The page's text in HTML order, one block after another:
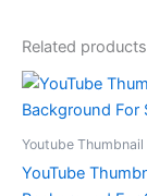
Related products
Youtube
YouTube